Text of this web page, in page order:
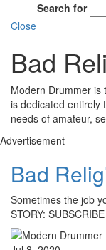
Search for
Close
Bad
Modern Drummer is
is dedicated entirely
needs of amateur,
Advertisement
Bad
Sometimes the job
STORY: